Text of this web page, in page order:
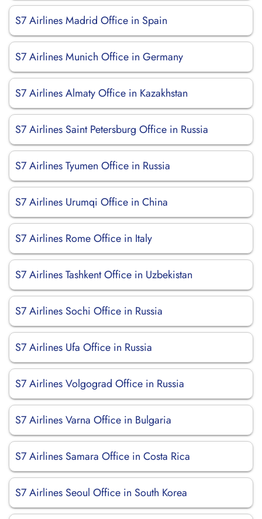
S7 Airlines Madrid Office in Spain
S7 Airlines Munich Office in Germany
S7 Airlines Almaty Office in Kazakhstan
S7 Airlines Saint Petersburg Office in Russia
S7 Airlines Tyumen Office in Russia
S7 Airlines Urumqi Office in China
S7 Airlines Rome Office in Italy
S7 Airlines Tashkent Office in Uzbekistan
S7 Airlines Sochi Office in Russia
S7 Airlines Ufa Office in Russia
S7 Airlines Volgograd Office in Russia
S7 Airlines Varna Office in Bulgaria
S7 Airlines Samara Office in Costa Rica
S7 Airlines Seoul Office in South Korea